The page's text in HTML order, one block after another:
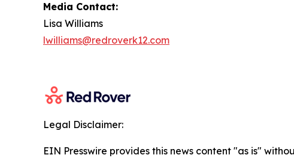
Media Contact:
Lisa Williams
lwilliams@redroverk12.com
Legal Disclaimer:
EIN Presswire provides this news content "as is"